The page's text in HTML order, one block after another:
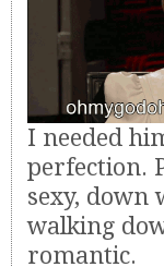
I needed
perfection.
sexy, down
walking
romantic.